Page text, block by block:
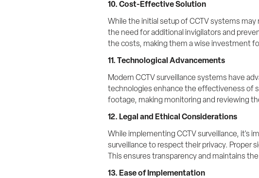
10. Cost-Effective Solution
While the initial setup of CCTV systems
the need for additional invigilators and
the costs, making them a wise investment
11. Technological Advancements
Modern CCTV surveillance systems have
technologies enhance the effectiveness of
footage, making monitoring and reviewing
12. Legal and Ethical Considerations
While implementing CCTV surveillance, it's
surveillance to respect their privacy. Proper
This ensures transparency and maintains
13. Ease of Implementation